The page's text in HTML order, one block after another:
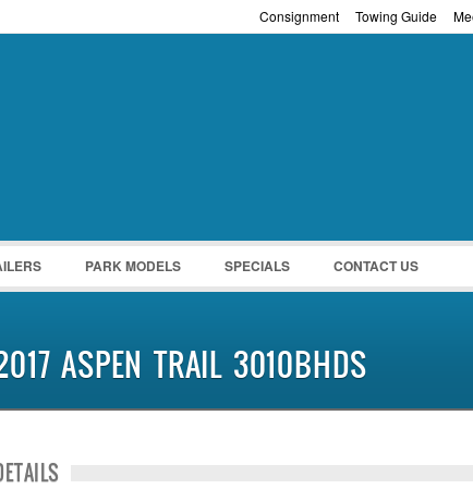
Towing Guide
Consignment
PARK MODELS SPECIALS CONTACT US
ASPEN TRAIL 3010BHDS